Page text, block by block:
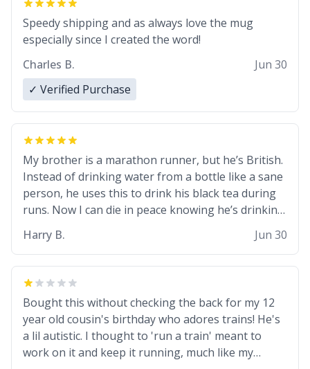
Speedy shipping and as always love the mug
especially since I created the word!
Charles B.
Jun 30
✓ Verified Purchase
My brother is a marathon runner, but he’s British.
Instead of drinking water from a bottle like a sane
person, he uses this to drink his black tea during
runs. Now I can die in peace knowing he’s drinking
“objectumsexual” for some reason.
Harry B. Jun 30
Bought this without checking the back for my 12
year old cousin's birthday who adores trains! He's
a lil autistic. I thought to 'run a train' meant to
work on it and keep it running, much like my